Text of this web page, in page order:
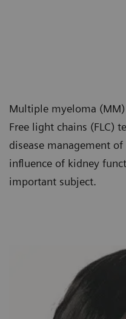
Multiple myeloma
Free light chains (FLC)
disease management
influence of kidney
important subject.